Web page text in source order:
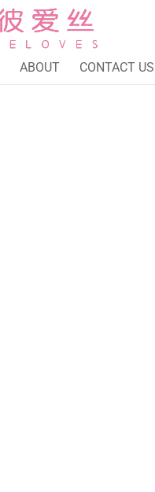
ABOUT CONTACT US